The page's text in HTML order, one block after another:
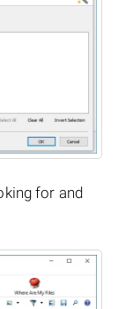
for and